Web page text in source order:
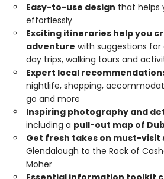
Easy-to-use design that helps
effortlessly
Exciting itineraries help you
adventure with suggestions
day trips, walking tours and
Expert local
nightlife, shopping,
go and more
Inspiring photography and
including a pull-out map of
Get fresh takes on must-visit
Glendalough to the Rock of
Moher